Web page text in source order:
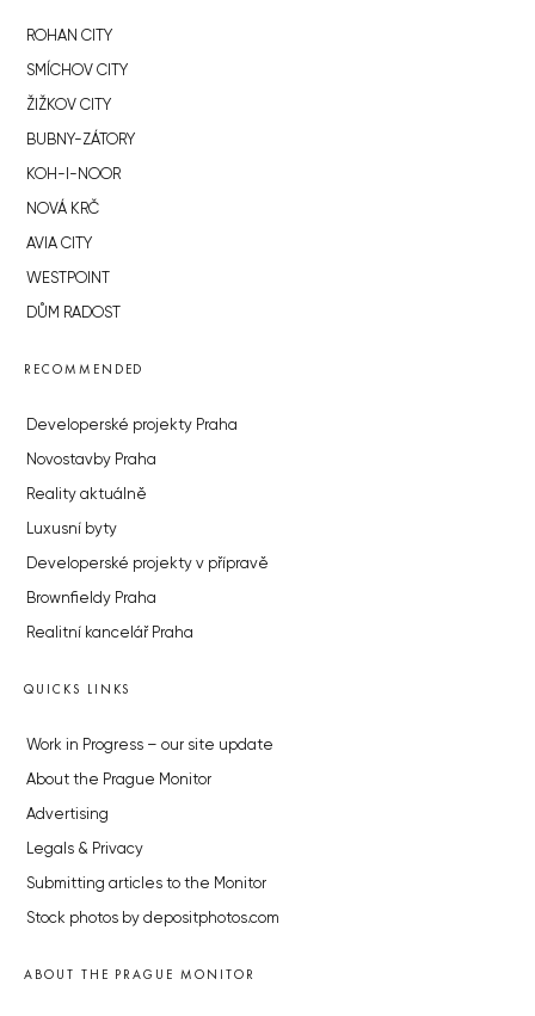
ROHAN CITY
SMÍCHOV CITY
ŽIŽKOV CITY
BUBNY-ZÁTORY
KOH-I-NOOR
NOVÁ KRČ
AVIA CITY
WESTPOINT
DŮM RADOST
RECOMMENDED
Developerské projekty Praha
Novostavby Praha
Reality aktuálně
Luxusní byty
Developerské projekty v přípravě
Brownfieldy Praha
Realitní kancelář Praha
QUICKS LINKS
Work in Progress – our site update
About the Prague Monitor
Advertising
Legals & Privacy
Submitting articles to the Monitor
Stock photos by depositphotos.com
ABOUT THE PRAGUE MONITOR